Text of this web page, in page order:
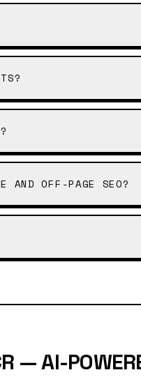
AND OFF-PAGE SEO?
— AI-